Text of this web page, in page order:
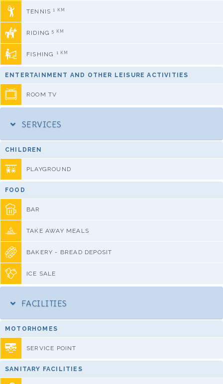
TENNIS 1 KM
RIDING5 KM
FISHING 1 KM
ENTERTAINMENT AND OTHER LEISURE ACTIVITIES
ROOM TV
SERVICES
CHILDREN
PLAYGROUND
FOOD
BAR
TAKE AWAY MEALS
BAKERY - BREAD DEPOSIT
ICE SALE
FACILITIES
MOTORHOMES
SERVICE POINT
SANITARY FACILITIES